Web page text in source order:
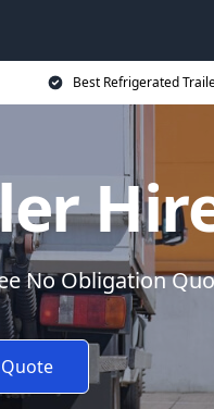
Best Refrigerated
No Obligation